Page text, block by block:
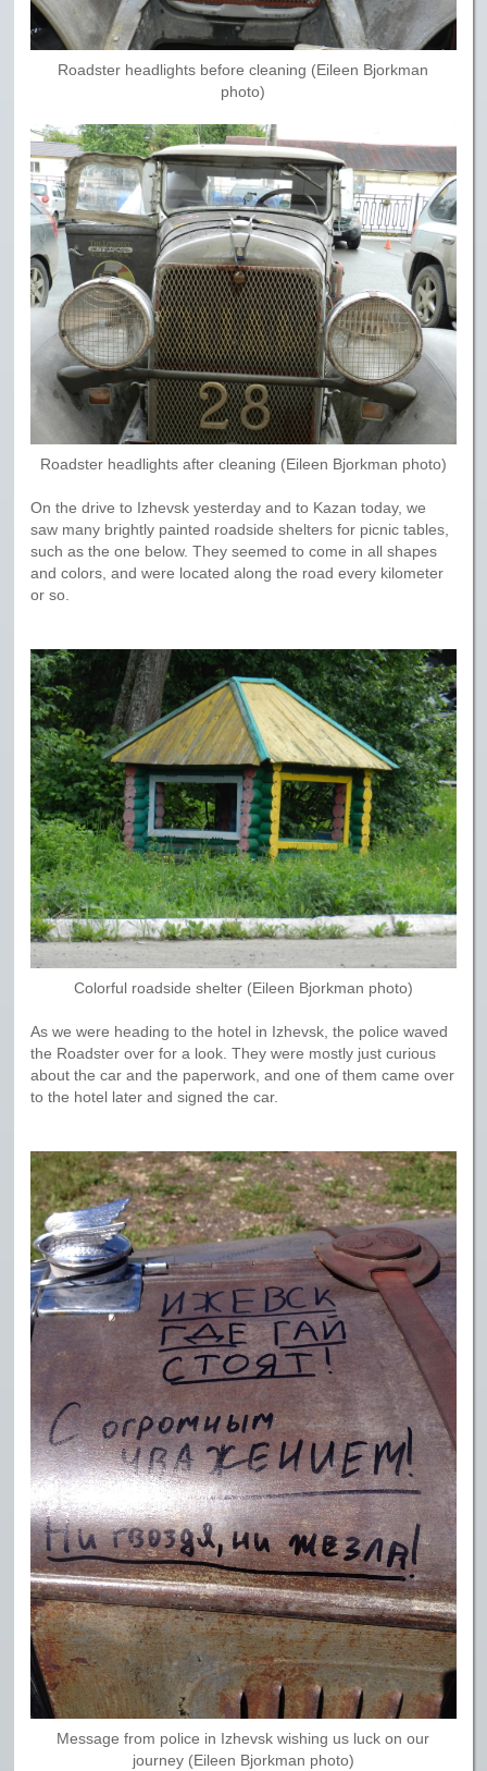
Roadster headlights before cleaning (Eileen Bjorkman
photo)
Roadster headlights after cleaning (Eileen Bjorkman photo)
On the drive to Izhevsk yesterday and to Kazan today, we
saw many brightly painted roadside shelters for picnic tables,
such as the one below. They seemed to come in all shapes
and colors, and were located along the road every kilometer
or so.
Colorful roadside shelter (Eileen Bjorkman photo)
As we were heading to the hotel in Izhevsk, the police waved
the Roadster over for a look. They were mostly just curious
about the car and the paperwork, and one of them came over
to the hotel later and signed the car.
Message from police in Izhevsk wishing us luck on our
journey (Eileen Bjorkman photo)